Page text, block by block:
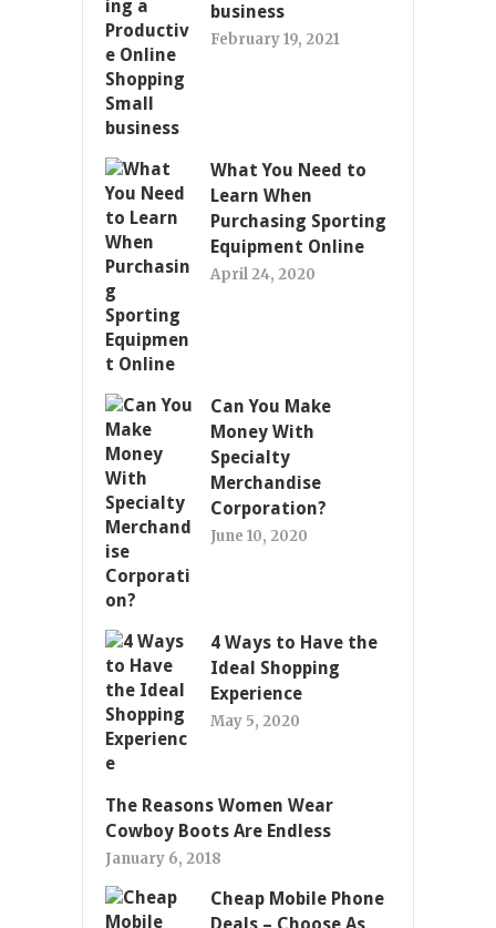
business
February 19, 2021
What You Need to
Learn When
Purchasing Sporting
Equipment Online
April 24, 2020
Can You Make
Money With
Specialty
Merchandise
Corporation?
June 10, 2020
4 Ways to Have the
Ideal Shopping
Experience
May 5, 2020
The Reasons Women Wear
Cowboy Boots Are Endless
January 6, 2018
Cheap Mobile Phone